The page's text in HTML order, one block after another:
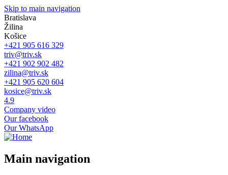
Skip to main navigation
Bratislava
Žilina
Košice
+421 905 616 329
triv@triv.sk
+421 902 902 482
zilina@triv.sk
+421 905 620 604
kosice@triv.sk
4.9
Company video
Our facebook
Our WhatsApp
Main navigation